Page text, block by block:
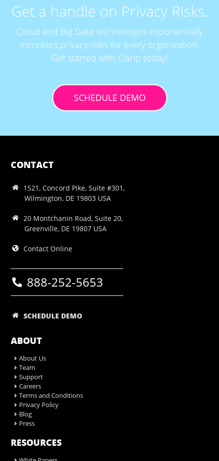
Get a handle on Privacy Risks.
Cloud and Big Data technologies exponentially
increases privacy risks for every organization.
Get started with Clarip today!
SCHEDULE DEMO
CONTACT
1521, Concord Pike, Suite #301,
Wilmington, DE 19803 USA
20 Montchanin Road, Suite 20,
Greenville, DE 19807 USA
Contact Online
888-252-5653
SCHEDULE DEMO
ABOUT
About Us
Team
Support
Careers
Terms and Conditions
Privacy Policy
Blog
Press
RESOURCES